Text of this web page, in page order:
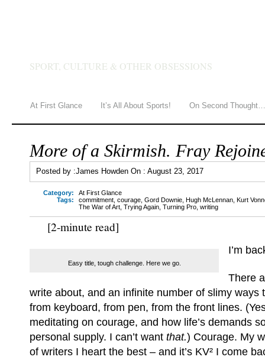
SPORT, CULTURE & OTHER OBSESSIONS
At First Glance It’s All About Sports! On Second Thought…
More of a Skirmish. Fray
Posted by :James Howden On : August 23, 2017
Category:
At First Glance
Tags:
commitment courage Gord Downie Hugh McLennan Kurt
The War of Art Trying Again Turning Pro writing
[2-minute read]
Easy title, tough challenge. Here we go.
I’m
There
write about, and an infinite number of slimy ways
from keyboard, from pen, from the front lines.
meditating on courage, and how life’s demands
personal supply. I can’t want that.) Courage. My
of writers I heart the best – and it’s KV² I come